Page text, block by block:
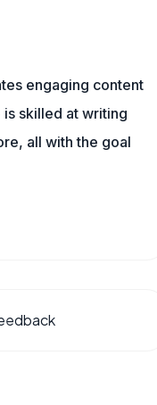
engaging content
skilled at writing
all with the goal